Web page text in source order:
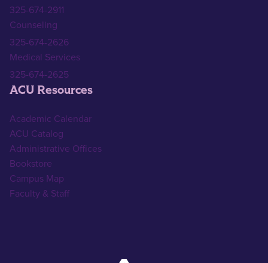
325-674-2911
Counseling
325-674-2626
Medical Services
325-674-2625
ACU Resources
Academic Calendar
ACU Catalog
Administrative Offices
Bookstore
Campus Map
Faculty & Staff